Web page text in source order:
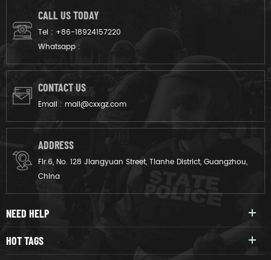
CALL US TODAY
Tel : +86-18924157220
Whatsapp :
CONTACT US
Email : mail@cxxgz.com
ADDRESS
Flr.6, No. 128 Jiangyuan Street, Tianhe District, Guangzhou,
China
NEED HELP
HOT TAGS